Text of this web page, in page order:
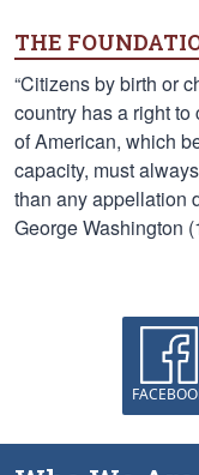
THE
“Citizens by birth or
country has a right
of American, which
capacity, must
than any appellation
George Washington